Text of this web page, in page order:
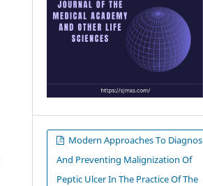
Modern Approaches To
And Preventing Malignization Of
Peptic Ulcer In The Practice Of The